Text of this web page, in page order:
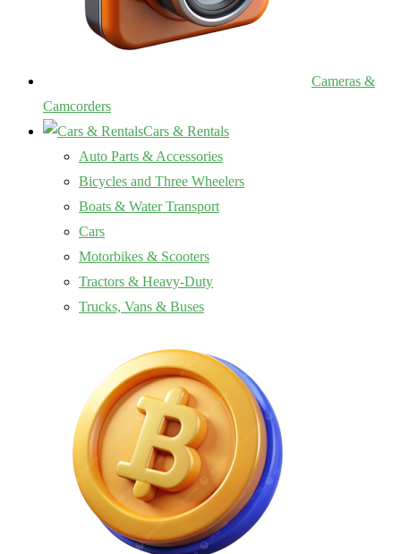
Cameras &
Camcorders
Cars & Rentals
Auto Parts & Accessories
Bicycles and Three Wheelers
Boats & Water Transport
Cars
Motorbikes & Scooters
Tractors & Heavy-Duty
Trucks, Vans & Buses